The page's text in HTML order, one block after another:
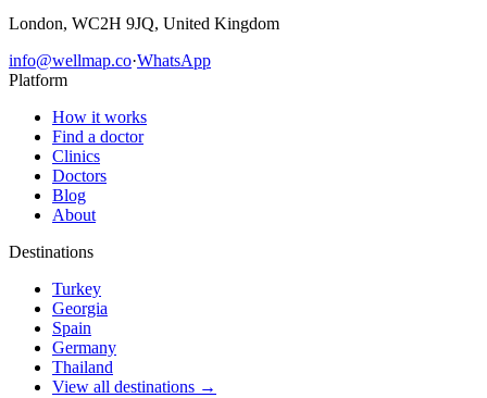
London, WC2H 9JQ, United Kingdom
info@wellmap.co·WhatsApp
Platform
How it works
Find a doctor
Clinics
Doctors
Blog
About
Destinations
Turkey
Georgia
Spain
Germany
Thailand
View all destinations →